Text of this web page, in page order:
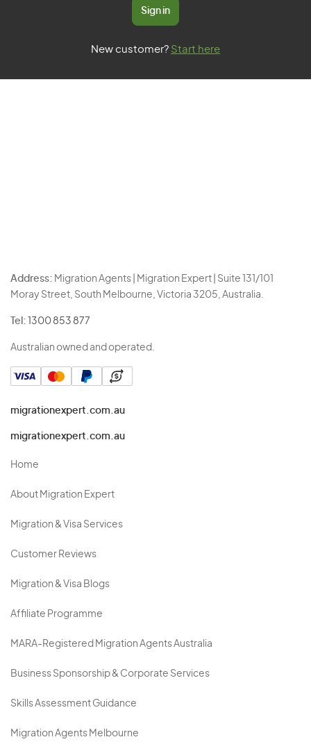
Sign in
New customer? Start here
Address: Migration Agents | Migration Expert | Suite 131/101
Moray Street, South Melbourne, Victoria 3205, Australia.
Tel: 1300 853 877
Australian owned and operated.
migrationexpert.com.au
migrationexpert.com.au
Home
About Migration Expert
Migration & Visa Services
Customer Reviews
Migration & Visa Blogs
Affiliate Programme
MARA-Registered Migration Agents Australia
Business Sponsorship & Corporate Services
Skills Assessment Guidance
Migration Agents Melbourne